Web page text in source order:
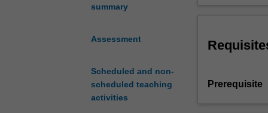
summary
Assessment
Scheduled and non-
scheduled teaching
activities
the
working
the
Prerequisite